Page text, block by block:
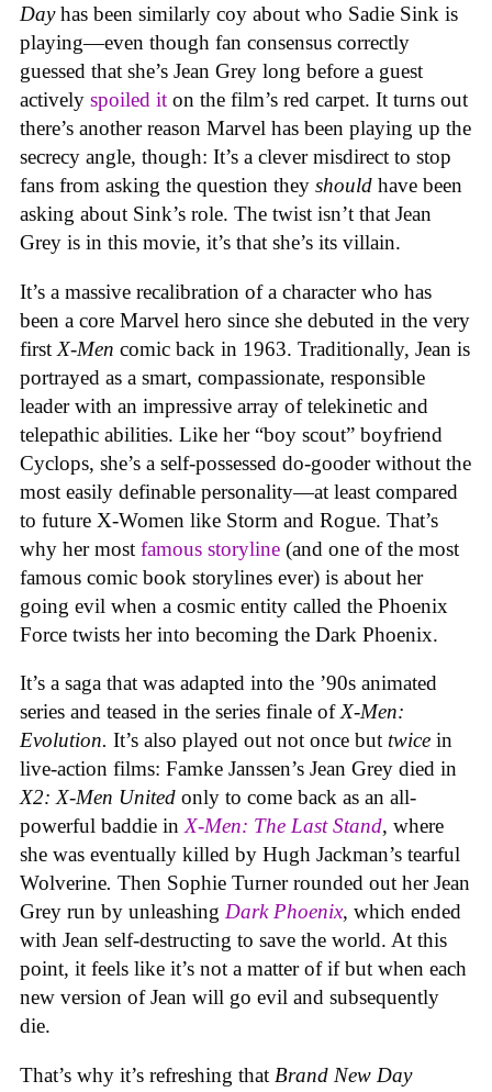
Dayhas been similarly coy about who Sadie Sink is
playing—even though fan consensus correctly
guessed that she’s Jean Grey long before a guest
actively spoiled it on the film’s red carpet. It turns out
there’s another reason Marvel has been playing up the
secrecy angle, though: It’s a clever misdirect to stop
fans from asking the question they should have been
asking about Sink’s role. The twist isn’t that Jean
Grey is in this movie, it’s that she’s its villain.
It’s a massive recalibration of a character who has
been a core Marvel hero since she debuted in the very
first X-Men comic back in 1963. Traditionally, Jean is
portrayed as a smart, compassionate, responsible
leader with an impressive array of telekinetic and
telepathic abilities. Like her “boy scout” boyfriend
Cyclops, she’s a self-possessed do-gooder without the
most easily definable personality—at least compared
to future X-Women like Storm and Rogue. That’s
why her most famous storyline (and one of the most
famous comic book storylines ever) is about her
going evil when a cosmic entity called the Phoenix
Force twists her into becoming the Dark Phoenix.
It’s a saga that was adapted into the ’90s animated
series and teased in the series finale ofX-Men:
Evolution. It’s also played out not once but twice in
live-action films: Famke Janssen’s Jean Grey died in
X2: X-Men United only to come back as an all-
powerful baddie inX-Men: The Last Stand, where
she was eventually killed by Hugh Jackman’s tearful
Wolverine. Then Sophie Turner rounded out her Jean
Grey run by unleashing Dark Phoenix, which ended
with Jean self-destructing to save the world. At this
point, it feels like it’s not a matter of if but when each
new version of Jean will go evil and subsequently
die.
That’s why it’s refreshing that Brand New Day